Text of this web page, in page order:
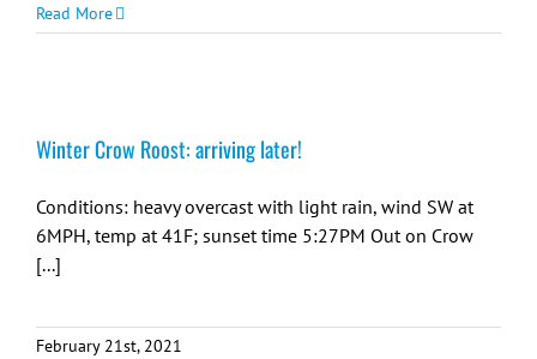
Read More
Winter Crow Roost: arriving later!
Conditions: heavy overcast with light rain, wind SW at
6MPH, temp at 41F; sunset time 5:27PM Out on Crow
[...]
February 21st, 2021